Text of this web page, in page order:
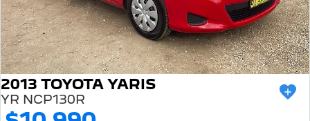
5008 Hybrid SUV
HYBRID
2013 TOYOTA YARIS
YR NCP130R